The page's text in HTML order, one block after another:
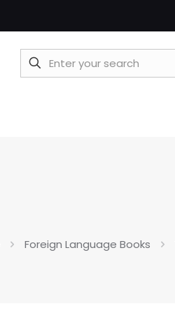
Foreign Language Books